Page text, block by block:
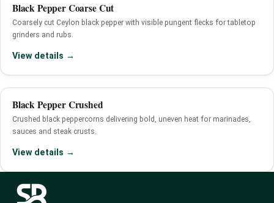
Black Pepper Coarse Cut
Coarsely cut Ceylon black pepper with visible pungent flecks for tabletop
grinders and rubs.
View details →
Black Pepper Crushed
Crushed black peppercorns delivering bold, uneven heat for marinades,
sauces and steak crusts.
View details →